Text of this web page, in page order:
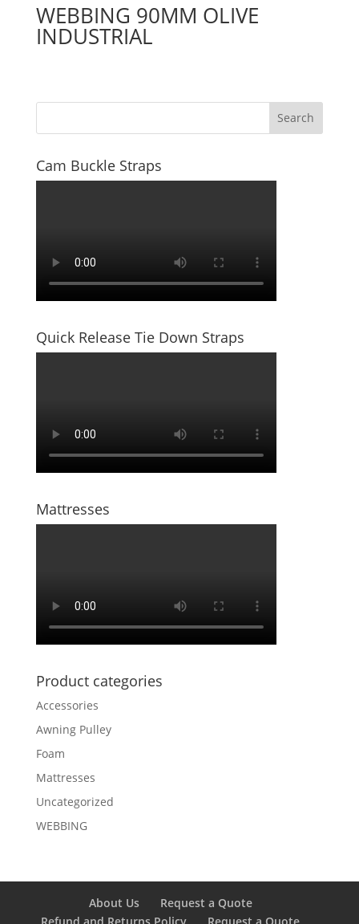
WEBBING 90MM OLIVE
INDUSTRIAL
Search
Cam Buckle Straps
Quick Release Tie Down Straps
Mattresses
Product categories
Accessories
Awning Pulley
Foam
Mattresses
Uncategorized
WEBBING
About Us
Request a Quote
Refund and Returns Policy
Request a Quote